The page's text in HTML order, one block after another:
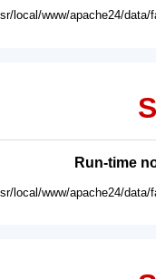
local/www/apache24/
Run-time
local/www/apache24/